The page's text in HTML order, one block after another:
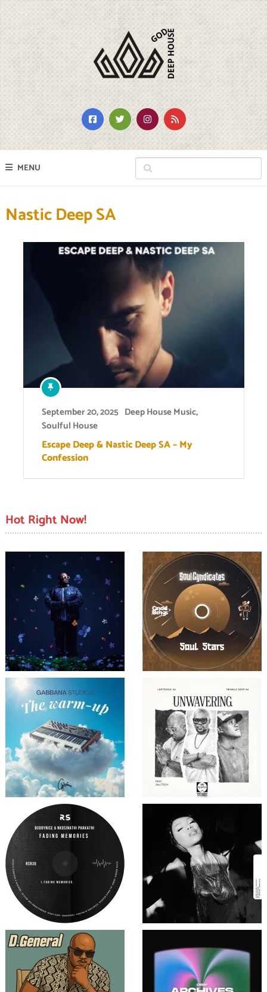
MENU
Nastic Deep SA
September 20, 2025 Deep House Music,
Soulful House
Escape Deep & Nastic Deep SA – My
Confession
Hot Right Now!